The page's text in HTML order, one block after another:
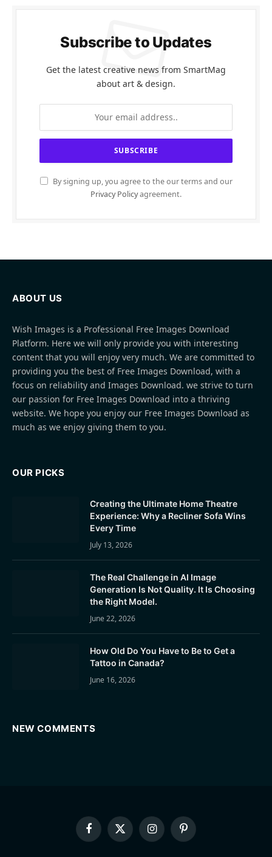
Subscribe to Updates
Get the latest creative news from SmartMag
about art & design.
By signing up, you agree to the our terms and our
Privacy Policyagreement.
ABOUT US
Wish Images is a Professional Free Images Download
Platform. Here we will only provide you with interesting
content that you will enjoy very much. We are committed to
providing you the best of Free Images Download, with a
focus on reliability and Images Download. we strive to turn
our passion for Free Images Download into a thriving
website. We hope you enjoy our Free Images Download as
much as we enjoy giving them to you.
OUR PICKS
Creating the Ultimate Home Theatre
Experience: Why a Recliner Sofa Wins
Every Time
July 13, 2026
The Real Challenge in AI Image
Generation Is Not Quality. It Is Choosing
the Right Model.
June 22, 2026
How Old Do You Have to Be to Get a
Tattoo in Canada?
June 16, 2026
NEW COMMENTS
FacebookX
(Twitter)
InstagramPinterest